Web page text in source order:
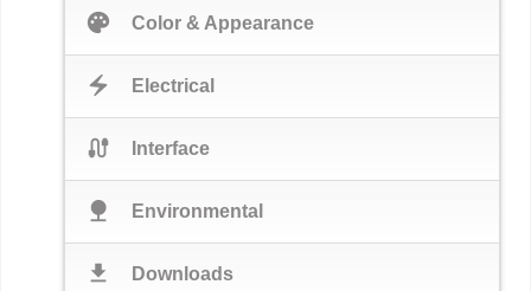
palette Color & Appearance
electric_bolt Electrical
cable Interface
nature Environmental
download Downloads